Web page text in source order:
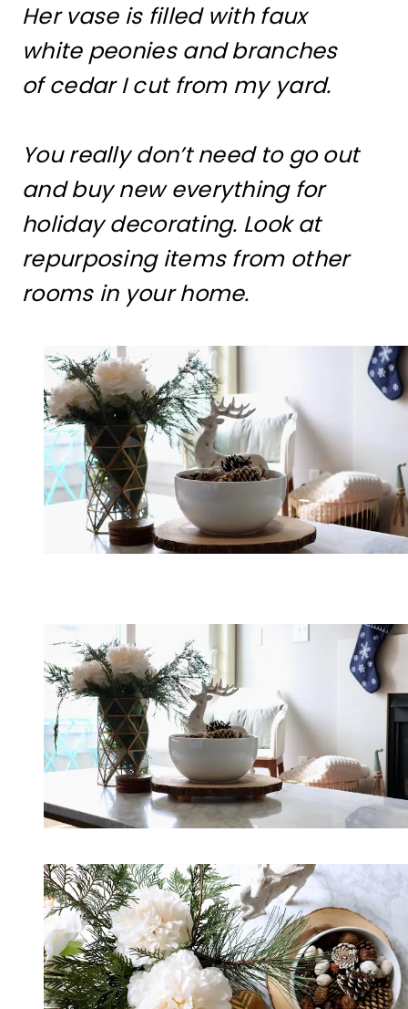
Her vase is filled with faux
white peonies and branches
of cedar I cut from my yard.
You really don’t need to go out
and buy new everything for
holiday decorating. Look at
repurposing items from other
rooms in your home.